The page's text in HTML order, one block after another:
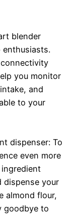
blender
you monitor
and
to your
dispenser: To
even more
dispense your
almond flour,
goodbye to